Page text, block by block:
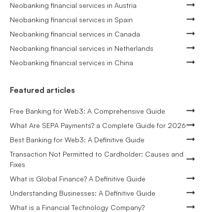
Neobanking financial services in Austria
Neobanking financial services in Spain
Neobanking financial services in Canada
Neobanking financial services in Netherlands
Neobanking financial services in China
Featured articles
Free Banking for Web3: A Comprehensive Guide
What Are SEPA Payments? a Complete Guide for 2026
Best Banking for Web3: A Definitive Guide
Transaction Not Permitted to Cardholder: Causes and
Fixes
What is Global Finance? A Definitive Guide
Understanding Businesses: A Definitive Guide
What is a Financial Technology Company?